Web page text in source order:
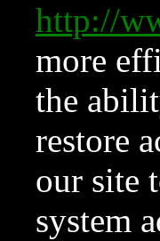
http://
more
the
restore
our site
system